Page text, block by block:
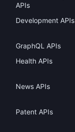
APIs
Development APIs
GraphQL APIs
Health APIs
News APIs
Patent APIs